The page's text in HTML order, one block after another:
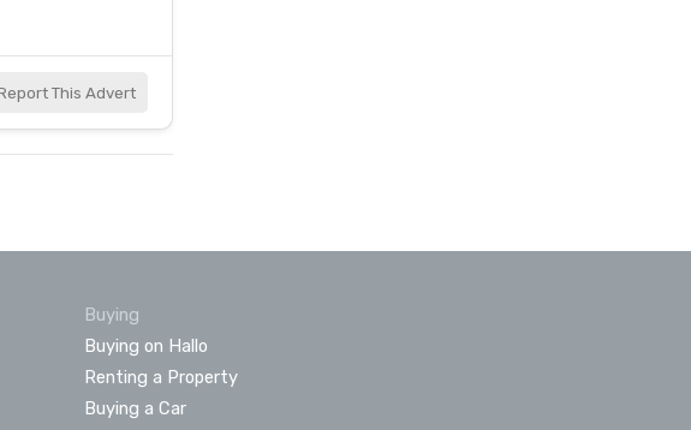
This Advert
Buying
Buying on Hallo
Renting a Property
Buying a Car